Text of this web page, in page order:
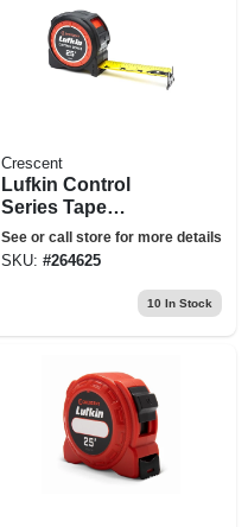
Crescent
Lufkin Control
Series Tape
Measure, Lock
Button, 1-3/16 In. X
See or call store for more details
SKU: #264625
10 In Stock